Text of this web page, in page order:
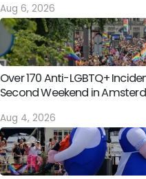
Aug 6, 2026
Over 170 Anti-LGBTQ+
Second Weekend in
Aug 4, 2026